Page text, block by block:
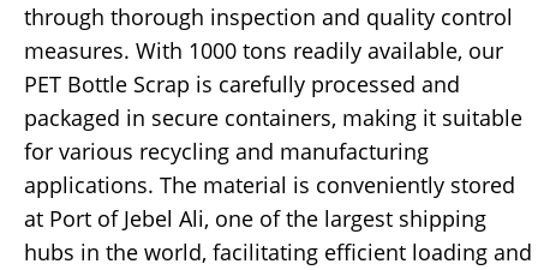
through thorough inspection and quality control
measures. With 1000 tons readily available, our
PET Bottle Scrap is carefully processed and
packaged in secure containers, making it suitable
for various recycling and manufacturing
applications. The material is conveniently stored
at Port of Jebel Ali, one of the largest shipping
hubs in the world, facilitating efficient loading and